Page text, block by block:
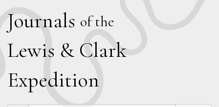
Journals of the
Lewis & Clark
Expedition